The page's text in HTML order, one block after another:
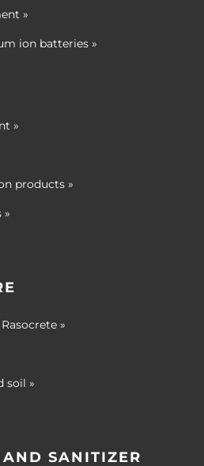
»
ion batteries »
»
products »
»
»
soil »
SANITIZER